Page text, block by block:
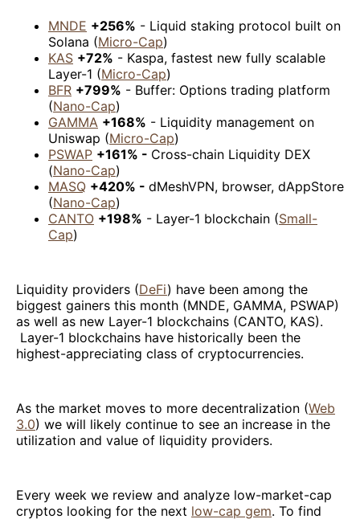
MNDE +256% - Liquid staking protocol built on
Solana (Micro-Cap)
KAS +72% - Kaspa, fastest new fully scalable
Layer-1 (Micro-Cap)
BFR +799% - Buffer: Options trading platform
(Nano-Cap)
GAMMA +168% - Liquidity management on
Uniswap (Micro-Cap)
PSWAP +161% - Cross-chain Liquidity DEX
(Nano-Cap)
MASQ +420% - dMeshVPN, browser, dAppStore
(Nano-Cap)
CANTO +198% - Layer-1 blockchain (Small-
Cap)
Liquidity providers (DeFi) have been among the
biggest gainers this month (MNDE, GAMMA, PSWAP)
as well as new Layer-1 blockchains (CANTO, KAS).
Layer-1 blockchains have historically been the
highest-appreciating class of cryptocurrencies.
As the market moves to more decentralization (Web
3.0) we will likely continue to see an increase in the
utilization and value of liquidity providers.
Every week we review and analyze low-market-cap
cryptos looking for the next low-cap gem. To find